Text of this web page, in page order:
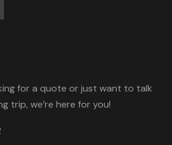
for a quote or just want to talk
trip, we’re here for you!